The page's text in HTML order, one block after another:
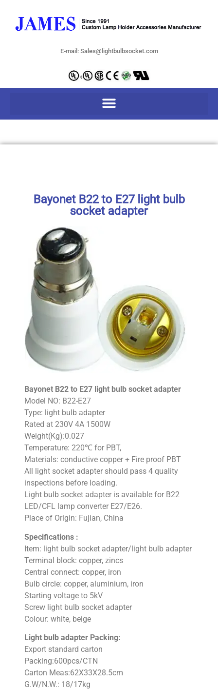
E-mail: Sales@lightbulbsocket.com
Bayonet B22 to E27 light bulb
socket adapter
Bayonet B22 to E27 light bulb socket adapter
Model NO: B22-E27
Type: light bulb adapter
Rated at 230V 4A 1500W
Weight(Kg):0.027
Temperature: 220℃ for PBT,
Materials: conductive copper + Fire proof PBT
All light socket adapter should pass 4 quality
inspections before loading.
Light bulb socket adapter is available for B22
LED/CFL lamp converter E27/E26.
Place of Origin: Fujian, China
Specifications :
Item: light bulb socket adapter/light bulb adapter
Terminal block: copper, zincs
Central connect: copper, iron
Bulb circle: copper, aluminium, iron
Starting voltage to 5kV
Screw light bulb socket adapter
Colour: white, beige
Light bulb adapter Packing:
Export standard carton
Packing:600pcs/CTN
Carton Meas:62X33X28.5cm
G.W/N.W.: 18/17kg